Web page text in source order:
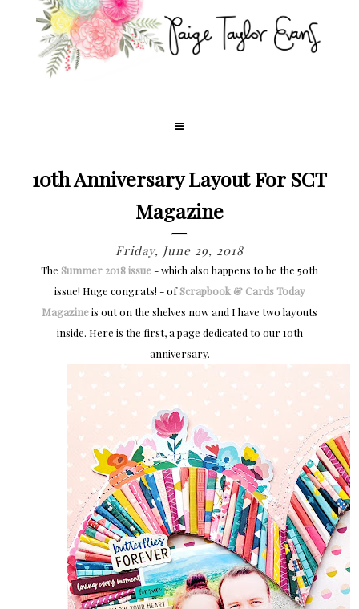
10th Anniversary Layout For SCT
Magazine
Friday, June 29, 2018
The Summer 2018 issue - which also happens to be the 50th
issue! Huge congrats! - ofScrapbook & Cards Today
Magazineis out on the shelves now and I have two layouts
inside. Here is the first, a page dedicated to our 10th
anniversary.